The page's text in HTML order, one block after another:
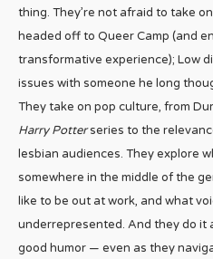
thing. They’re not afraid to take
headed off to Queer Camp (and
transformative experience); Low
issues with someone he long
They take on pop culture, from
Harry Potterseries to the
lesbian audiences. They explore
somewhere in the middle of the
like to be out at work, and what
underrepresented. And they do it
good humor — even as they